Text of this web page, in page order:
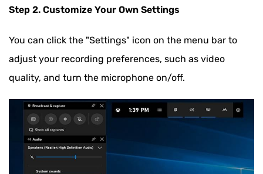
Step 2. Customize Your Own Settings
You can click the "Settings" icon on the menu bar to
adjust your recording preferences, such as video
quality, and turn the microphone on/off.